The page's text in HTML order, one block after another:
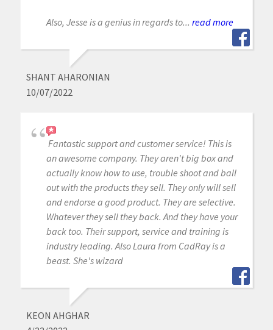
Also, Jesse is a genius in regards to... read more
SHANT AHARONIAN
10/07/2022
Fantastic support and customer service! This is
an awesome company. They aren't big box and
actually know how to use, trouble shoot and ball
out with the products they sell. They only will sell
and endorse a good product. They are selective.
Whatever they sell they back. And they have your
back too. Their support, service and training is
industry leading. Also Laura from CadRay is a
beast. She's wizard
KEON AHGHAR